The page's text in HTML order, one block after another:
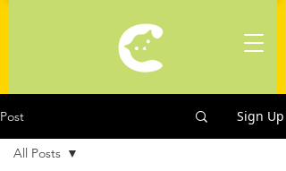
Post Sign Up
All Posts